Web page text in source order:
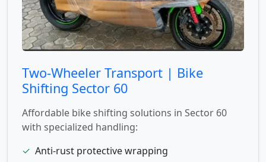
Two-Wheeler Transport | Bike
Shifting Sector 60
Affordable bike shifting solutions in Sector 60
with specialized handling:
✓ Anti-rust protective wrapping